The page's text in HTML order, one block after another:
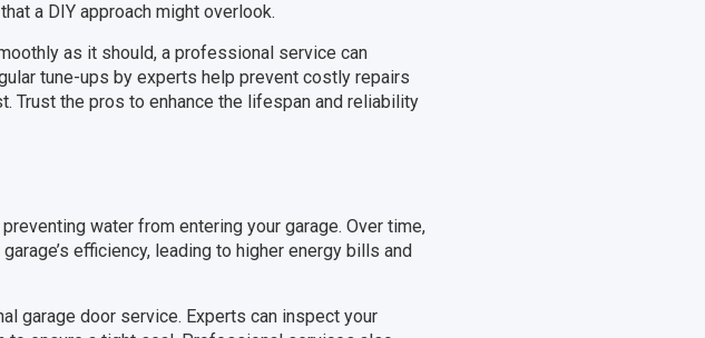
a DIY approach might overlook.
as it should, a professional service can
tune-ups by experts help prevent costly repairs
Trust the pros to enhance the lifespan and reliability
water from entering your garage. Over time,
efficiency, leading to higher energy bills and
garage door service. Experts can inspect your